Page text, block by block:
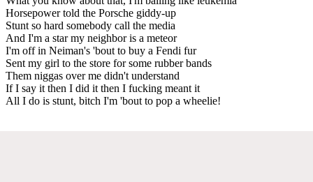
Horsepower told the Porsche giddy-up
Stunt so hard somebody call the media
And I'm a star my neighbor is a meteor
I'm off in Neiman's 'bout to buy a Fendi fur
Sent my girl to the store for some rubber bands
Them niggas over me didn't understand
If I say it then I did it then I fucking meant it
All I do is stunt, bitch I'm 'bout to pop a wheelie!